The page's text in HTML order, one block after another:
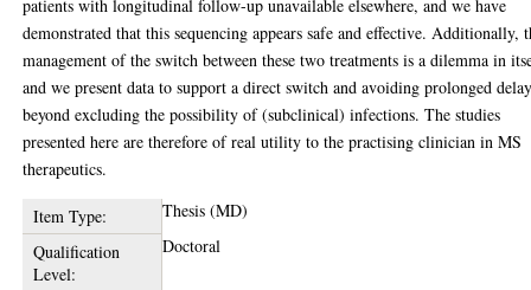
patients with longitudinal follow-up unavailable elsewhere, and we have
demonstrated that this sequencing appears safe and effective. Additionally,
management of the switch between these two treatments is a dilemma in
and we present data to support a direct switch and avoiding prolonged
beyond excluding the possibility of (subclinical) infections. The studies
presented here are therefore of real utility to the practising clinician in MS
therapeutics.
Item Type:
Thesis (MD)
Qualification
Level:
Doctoral